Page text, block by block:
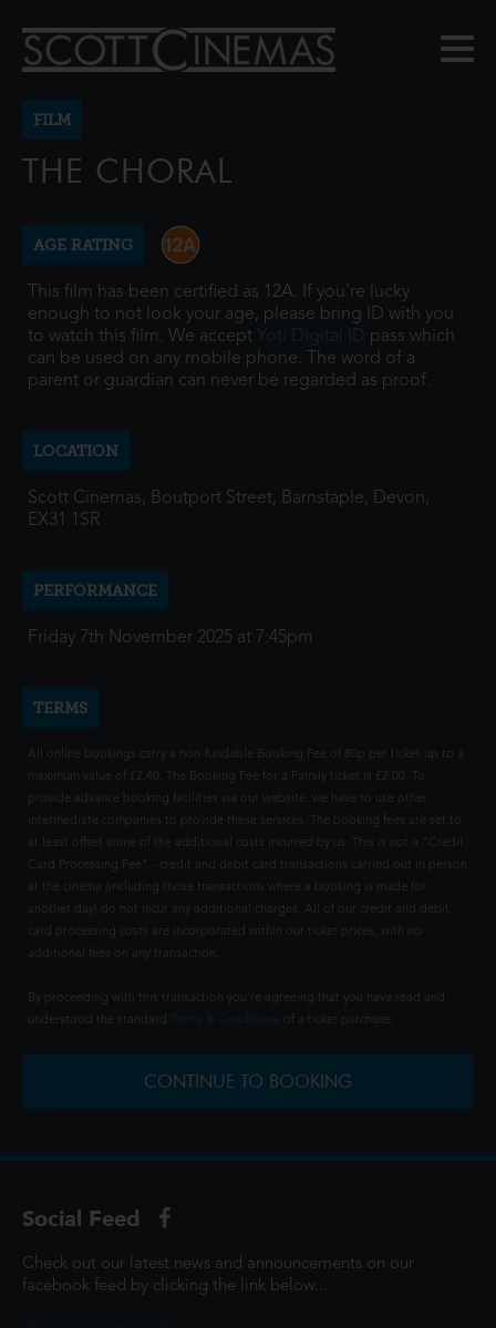
FILM
THE CHORAL
AGE RATING
This film has been certified as 12A. If you're lucky
enough to not look your age, please bring ID with you
to watch this film. We accept Yoti Digital ID pass which
can be used on any mobile phone. The word of a
parent or guardian can never be regarded as proof.
LOCATION
Scott Cinemas, Boutport Street, Barnstaple, Devon,
EX31 1SR
PERFORMANCE
Friday 7th November 2025 at 7:45pm
TERMS
All online bookings carry a non-fundable Booking Fee of 80p per ticket up to a
maximum value of £2.40. The Booking Fee for a Family ticket is £2.00. To
provide advance booking facilities via our website, we have to use other
intermediate companies to provide these services. The booking fees are set to
at least offset some of the additional costs incurred by us. This is not a "Credit
Card Processing Fee" - credit and debit card transactions carried out in person
at the cinema (including those transactions where a booking is made for
another day) do not incur any additional charges. All of our credit and debit
card processing costs are incorporated within our ticket prices, with no
additional fees on any transaction.
By proceeding with this transaction you're agreeing that you have read and
understood the standard
of a ticket purchase.
CONTINUE TO BOOKING
Social Feed
Check out our latest news and announcements on our
facebook feed by clicking the link below...